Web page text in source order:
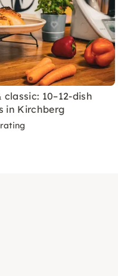
10–12-dish
in Kirchberg